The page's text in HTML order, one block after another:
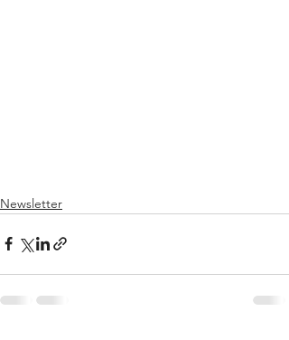
Newsletter